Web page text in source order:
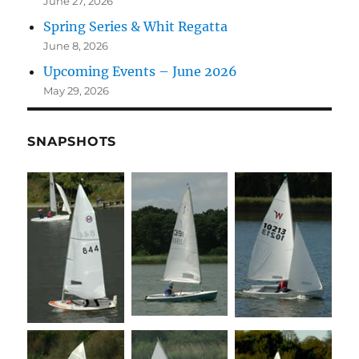
Spring Series & Whit Regatta
June 8, 2026
Upcoming Events – June 2026
May 29, 2026
SNAPSHOTS